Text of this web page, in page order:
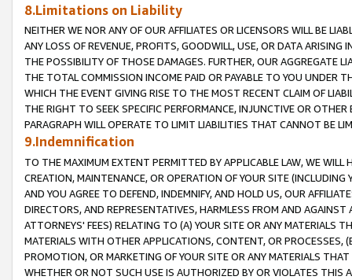
8.Limitations on Liability
NEITHER WE NOR ANY OF OUR AFFILIATES OR LICENSORS WILL BE
ANY LOSS OF REVENUE, PROFITS, GOODWILL, USE, OR DATA ARISING
THE POSSIBILITY OF THOSE DAMAGES. FURTHER, OUR AGGREGATE
THE TOTAL COMMISSION INCOME PAID OR PAYABLE TO YOU UNDER
WHICH THE EVENT GIVING RISE TO THE MOST RECENT CLAIM OF
THE RIGHT TO SEEK SPECIFIC PERFORMANCE, INJUNCTIVE OR
PARAGRAPH WILL OPERATE TO LIMIT LIABILITIES THAT CANNOT BE
9.Indemnification
TO THE MAXIMUM EXTENT PERMITTED BY APPLICABLE LAW, WE WILL
CREATION, MAINTENANCE, OR OPERATION OF YOUR SITE (INCLUDING
AND YOU AGREE TO DEFEND, INDEMNIFY, AND HOLD US, OUR
DIRECTORS, AND REPRESENTATIVES, HARMLESS FROM AND
ATTORNEYS' FEES) RELATING TO (A) YOUR SITE OR ANY MATERIALS
MATERIALS WITH OTHER APPLICATIONS, CONTENT, OR PROCESSES,
PROMOTION, OR MARKETING OF YOUR SITE OR ANY MATERIALS
WHETHER OR NOT SUCH USE IS AUTHORIZED BY OR VIOLATES THIS